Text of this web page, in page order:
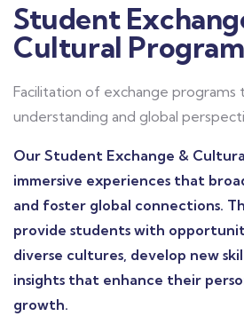
Student
Cultural
Facilitation of exchange
understanding and global
Our Student Exchange &
immersive experiences that
and foster global connections.
provide students with
diverse cultures, develop new
insights that enhance their
growth.